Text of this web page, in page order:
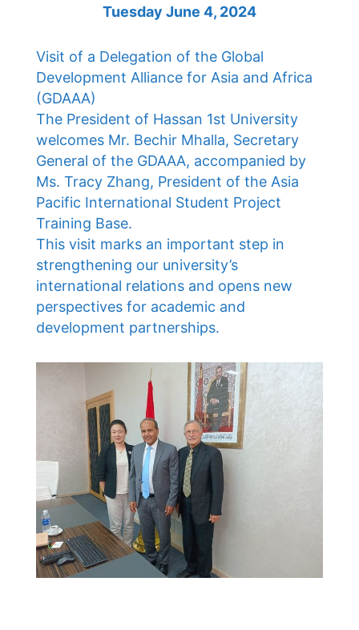
Tuesday June 4, 2024
Visit of a Delegation of the Global
Development Alliance for Asia and Africa
(GDAAA)
The President of Hassan 1st University
welcomes Mr. Bechir Mhalla, Secretary
General of the GDAAA, accompanied by
Ms. Tracy Zhang, President of the Asia
Pacific International Student Project
Training Base.
This visit marks an important step in
strengthening our university’s
international relations and opens new
perspectives for academic and
development partnerships.